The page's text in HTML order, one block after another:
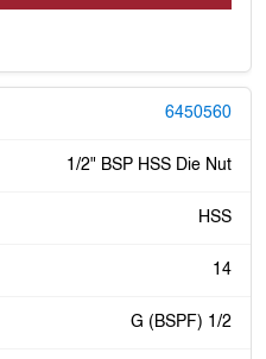
6450560
1/2" BSP HSS Die Nut
HSS
14
G (BSPF) 1/2